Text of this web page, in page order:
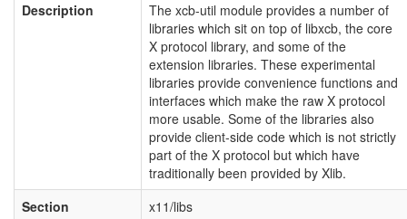
Description
The xcb-util module provides a number of
libraries which sit on top of libxcb, the core
X protocol library, and some of the
extension libraries. These experimental
libraries provide convenience functions and
interfaces which make the raw X protocol
more usable. Some of the libraries also
provide client-side code which is not strictly
part of the X protocol but which have
traditionally been provided by Xlib.
Section
x11/libs